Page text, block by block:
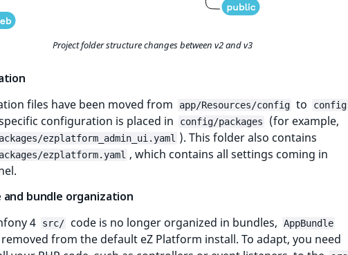
Project folder structure changes between v2 and v3
files have been moved from
app/Resources/config to config
configuration is placed in
config/packages (for example,
ezplatform_admin_ui.yaml ). This folder also contains
ezplatform.yaml , which contains all settings coming in
and bundle organization
4
src/ code is no longer organized in bundles, AppBundle
from the default eZ Platform install. To adapt, you need